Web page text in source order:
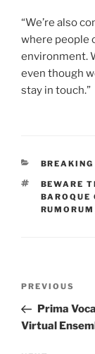
“We’re also
where people
environment.
even though
stay in touch.”
BREAKING
TAGS
BEWARE
BAROQUE
RUMORUM
Previous
Post
PREVIOUS
Prima
Virtual